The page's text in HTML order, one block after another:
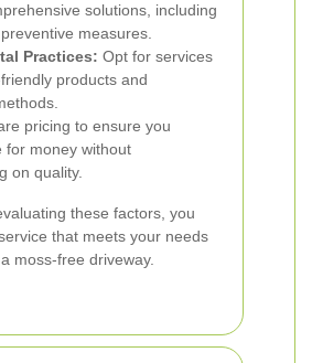
solutions, including
measures.
Practices: Opt for services
products and
pricing to ensure you
for money without
on quality.
these factors, you
that meets your needs
moss-free driveway.